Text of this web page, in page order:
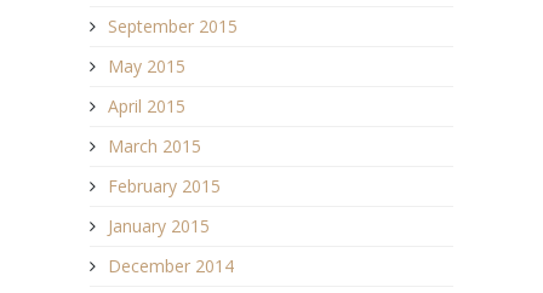
September 2015
May 2015
April 2015
March 2015
February 2015
January 2015
December 2014